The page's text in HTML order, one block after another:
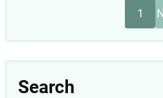
1
Search